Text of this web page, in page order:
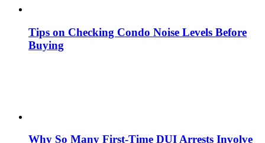
Tips on Checking Condo Noise Levels Before
Buying
Why So Many First-Time DUI Arrests Involve